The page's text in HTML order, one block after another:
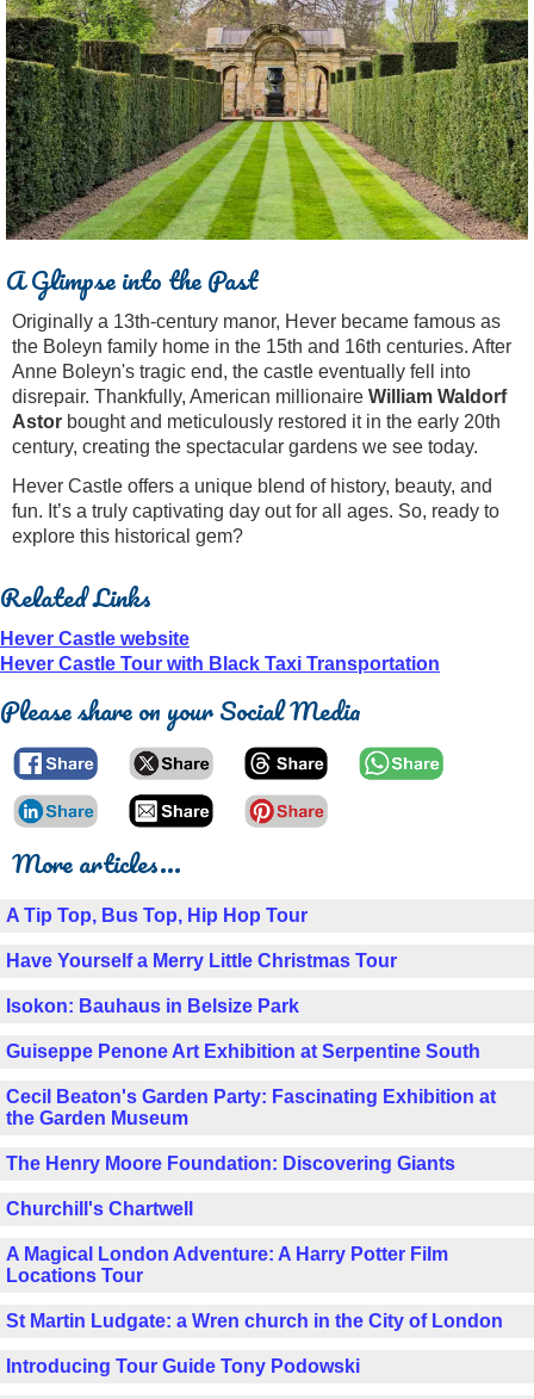
A Glimpse into the Past
Originally a 13th-century manor, Hever became famous as
the Boleyn family home in the 15th and 16th centuries. After
Anne Boleyn's tragic end, the castle eventually fell into
disrepair. Thankfully, American millionaire William Waldorf
Astor bought and meticulously restored it in the early 20th
century, creating the spectacular gardens we see today.
Hever Castle offers a unique blend of history, beauty, and
fun. It’s a truly captivating day out for all ages. So, ready to
explore this historical gem?
Related Links
Hever Castle website
Hever Castle Tour with Black Taxi Transportation
Please share on your Social Media
More articles...
A Tip Top, Bus Top, Hip Hop Tour
Have Yourself a Merry Little Christmas Tour
Isokon: Bauhaus in Belsize Park
Guiseppe Penone Art Exhibition at Serpentine South
Cecil Beaton's Garden Party: Fascinating Exhibition at
the Garden Museum
The Henry Moore Foundation: Discovering Giants
Churchill's Chartwell
A Magical London Adventure: A Harry Potter Film
Locations Tour
St Martin Ludgate: a Wren church in the City of London
Introducing Tour Guide Tony Podowski